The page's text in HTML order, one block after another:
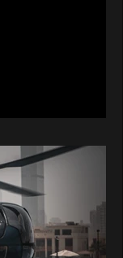
Franschhoek, or
adventure in